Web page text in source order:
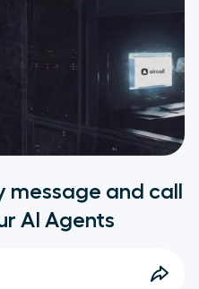
message and call
AI Agents